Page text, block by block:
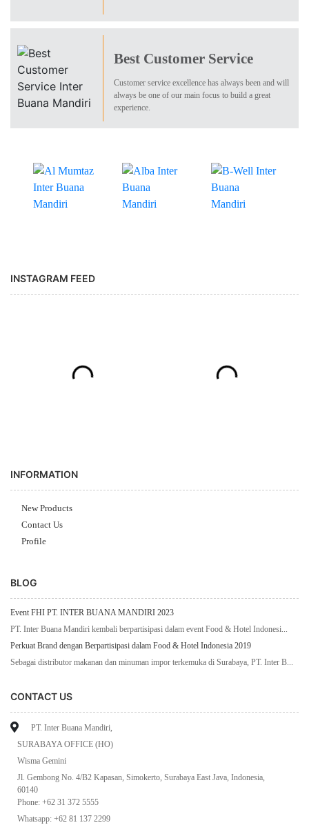
Best Customer Service
Customer service excellence has always been and will
always be one of our main focus to build a great
experience.
INSTAGRAM FEED
INFORMATION
New Products
Contact Us
Profile
BLOG
Event FHI PT. INTER BUANA MANDIRI 2023
PT. Inter Buana Mandiri kembali berpartisipasi dalam event Food & Hotel Indonesi...
Perkuat Brand dengan Berpartisipasi dalam Food & Hotel Indonesia 2019
Sebagai distributor makanan dan minuman impor terkemuka di Surabaya, PT. Inter B...
CONTACT US
PT. Inter Buana Mandiri,
SURABAYA OFFICE (HO)
Wisma Gemini
Jl. Gembong No. 4/B2 Kapasan, Simokerto, Surabaya East Java, Indonesia,
60140
Phone: +62 31 372 5555
Whatsapp: +62 81 137 2299